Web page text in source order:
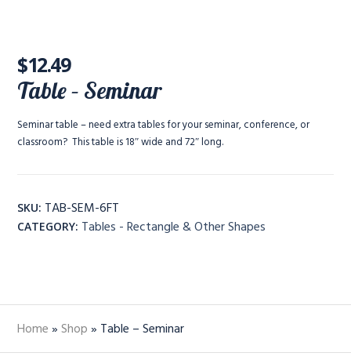
$12.49
Table – Seminar
Seminar table – need extra tables for your seminar, conference, or
classroom? This table is 18″ wide and 72″ long.
SKU: TAB-SEM-6FT
CATEGORY: Tables - Rectangle & Other Shapes
Home»Shop» Table – Seminar